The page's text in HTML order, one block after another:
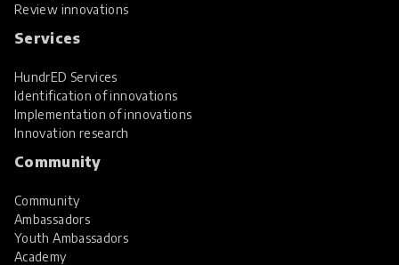
Review innovations
Services
HundrED Services
Identification of innovations
Implementation of innovations
Innovation research
Community
Community
Ambassadors
Youth Ambassadors
Academy